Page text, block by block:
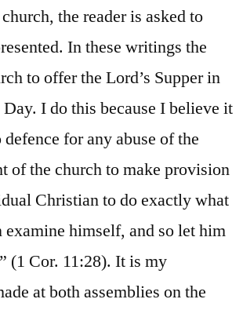
the reader is asked to
In these writings the
to offer the Lord’s Supper in
I do this because I believe it
for any abuse of the
of the church to make provision
Christian to do exactly what
examine himself, and so let him
(1 Cor. 11:28). It is my
at both assemblies on the